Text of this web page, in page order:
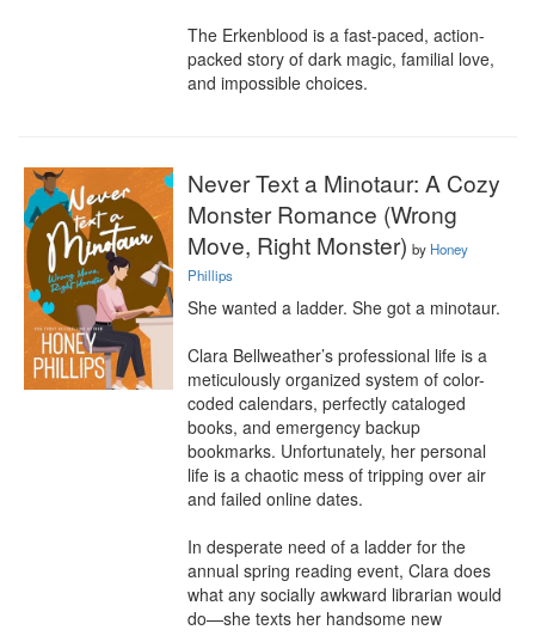
The Erkenblood is a fast-paced, action-
packed story of dark magic, familial love,
and impossible choices.
Never Text a Minotaur: A Cozy
Monster Romance (Wrong
Move, Right Monster) by Honey
Phillips
She wanted a ladder. She got a minotaur.
Clara Bellweather’s professional life is a
meticulously organized system of color-
coded calendars, perfectly cataloged
books, and emergency backup
bookmarks. Unfortunately, her personal
life is a chaotic mess of tripping over air
and failed online dates.
In desperate need of a ladder for the
annual spring reading event, Clara does
what any socially awkward librarian would
do—she texts her handsome new